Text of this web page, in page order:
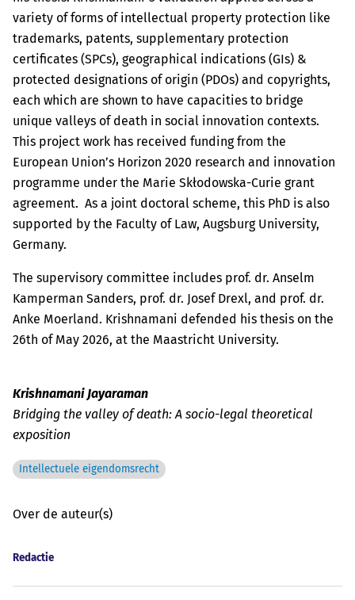
variety of forms of intellectual property protection like
trademarks, patents, supplementary protection
certificates (SPCs), geographical indications (GIs) &
protected designations of origin (PDOs) and copyrights,
each which are shown to have capacities to bridge
unique valleys of death in social innovation contexts.
This project work has received funding from the
European Union’s Horizon 2020 research and innovation
programme under the Marie Skłodowska-Curie grant
agreement. As a joint doctoral scheme, this PhD is also
supported by the Faculty of Law, Augsburg University,
Germany.
The supervisory committee includes prof. dr. Anselm
Kamperman Sanders, prof. dr. Josef Drexl, and prof. dr.
Anke Moerland. Krishnamani defended his thesis on the
26th of May 2026, at the Maastricht University.
Krishnamani Jayaraman
Bridging the valley of death: A socio-legal theoretical
exposition
Intellectuele eigendomsrecht
Over de auteur(s)
Redactie